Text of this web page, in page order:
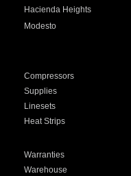
Hacienda Heights
Modesto
Compressors
Supplies
Linesets
Heat Strips
Warranties
Warehouse